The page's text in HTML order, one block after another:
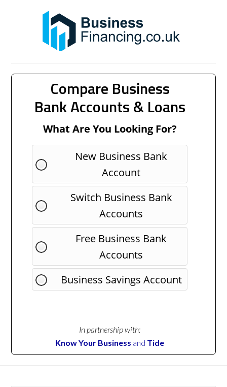
Compare Business
Bank Accounts & Loans
What Are You Looking For?
New Business Bank
Account
Switch Business Bank
Accounts
Free Business Bank
Accounts
Business Savings Account
In partnership with:
Know Your Business and Tide